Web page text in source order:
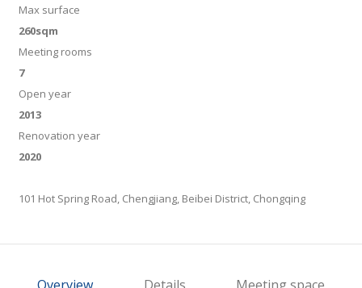
Max surface
260sqm
Meeting rooms
7
Open year
2013
Renovation year
2020
101 Hot Spring Road, Chengjiang, Beibei District, Chongqing